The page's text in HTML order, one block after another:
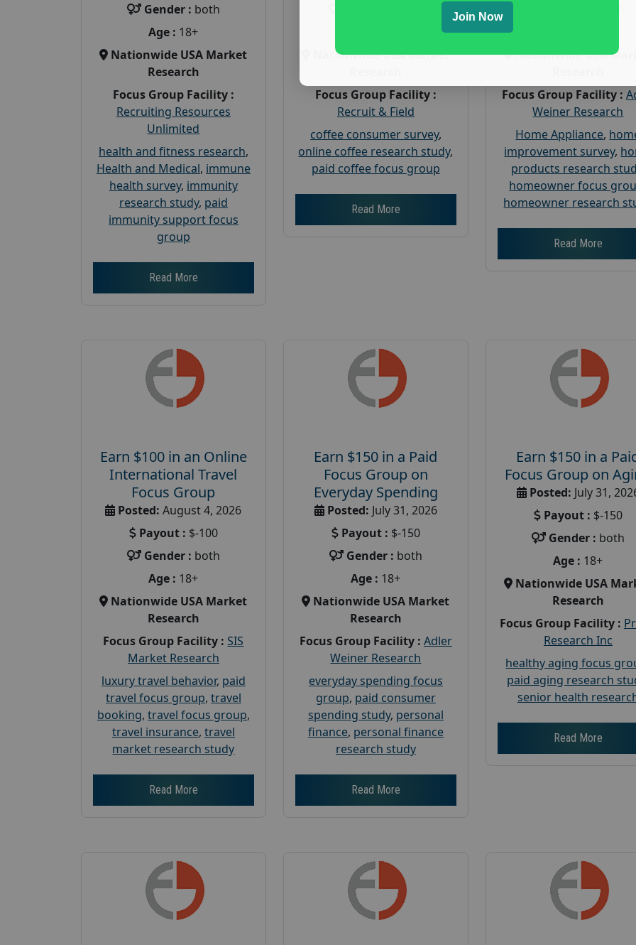
Gender : both
Age : 18+
Nationwide USA Market
Research
Focus Group Facility :
Recruiting Resources
Unlimited
health and fitness research,
Health and Medical, immune
health survey, immunity
research study, paid
immunity support focus
group
Read More
Nationwide USA Market
Focus Group Facility :
Recruit & Field
coffee consumer survey,
online coffee research study,
paid coffee focus group
Read More
Nationwide USA
Focus Group Facility :
Weiner Research
Home Appliance,
improvement survey,
products research
homeowner focus
homeowner research
Read More
Earn $100 in an Online
International Travel
Focus Group
Posted: August 4, 2026
Payout : $-100
Gender : both
Age : 18+
Nationwide USA Market
Research
Focus Group Facility : SIS
Market Research
luxury travel behavior, paid
travel focus group, travel
booking, travel focus group,
travel insurance, travel
market research study
Read More
Earn $150 in a Paid
Focus Group on
Everyday Spending
Posted: July 31, 2026
Payout : $-150
Gender : both
Age : 18+
Nationwide USA Market
Research
Focus Group Facility : Adler
Weiner Research
everyday spending focus
group, paid consumer
spending study, personal
finance, personal finance
research study
Read More
Earn $150 in a
Focus Group on
Posted: July 31,
Payout : $-150
Gender : both
Age : 18+
Nationwide USA
Research
Focus Group Facility :
Research Inc
healthy aging focus
paid aging research
senior health
Read More
Join Now